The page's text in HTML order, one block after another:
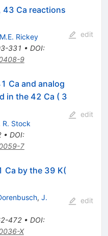
Ca reactions
M.E. Rickey
331 • DOI:
9
edit
Ca and analog
in the 42 Ca ( 3
R. Stock
• DOI:
7
edit
Ca by the 39 K(
, J.
472• DOI:
X
edit